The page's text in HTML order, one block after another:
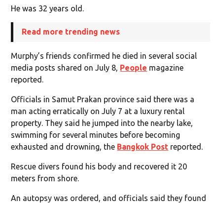
He was 32 years old.
Read more trending news
Murphy’s friends confirmed he died in several social
media posts shared on July 8, People magazine
reported.
Officials in Samut Prakan province said there was a
man acting erratically on July 7 at a luxury rental
property. They said he jumped into the nearby lake,
swimming for several minutes before becoming
exhausted and drowning, the Bangkok Post reported.
Rescue divers found his body and recovered it 20
meters from shore.
An autopsy was ordered, and officials said they found